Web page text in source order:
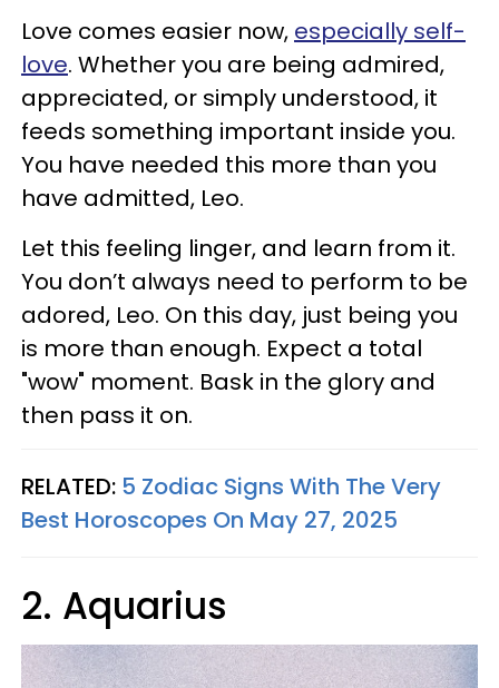
Love comes easier now, especially self-
love. Whether you are being admired,
appreciated, or simply understood, it
feeds something important inside you.
You have needed this more than you
have admitted, Leo.
Let this feeling linger, and learn from it.
You don’t always need to perform to be
adored, Leo. On this day, just being you
is more than enough. Expect a total
"wow" moment. Bask in the glory and
then pass it on.
RELATED: 5 Zodiac Signs With The Very
Best Horoscopes On May 27, 2025
2. Aquarius